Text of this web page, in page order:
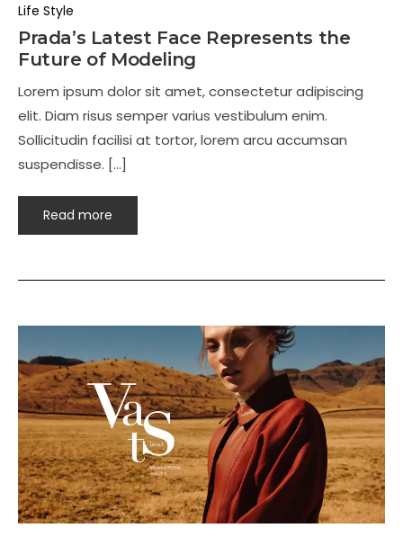
Life Style
Prada’s Latest Face Represents the
Future of Modeling
Lorem ipsum dolor sit amet, consectetur adipiscing
elit. Diam risus semper varius vestibulum enim.
Sollicitudin facilisi at tortor, lorem arcu accumsan
suspendisse. […]
Read more